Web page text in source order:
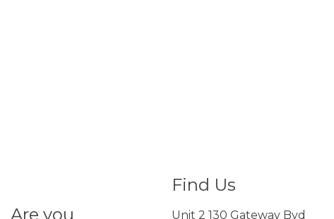
Are you
Find Us
Unit 2 130 Gateway Bvd